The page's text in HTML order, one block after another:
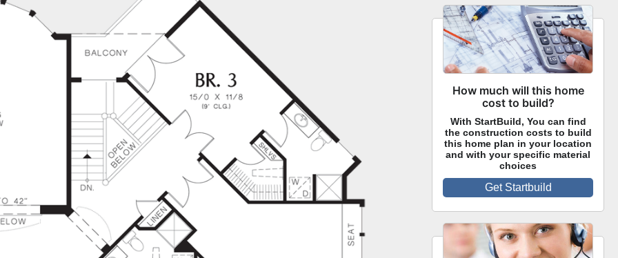
How much will this home
cost to build?
With StartBuild, You can find
the construction costs to build
this home plan in your location
and with your specific material
choices
Get Startbuild